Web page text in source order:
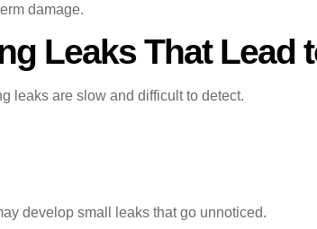
damage.
Leaks That Lead
leaks are slow and difficult to detect.
develop small leaks that go unnoticed.